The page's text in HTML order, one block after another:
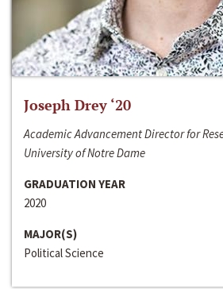
Joseph Drey ‘20
Academic Advancement Director for
University of Notre Dame
GRADUATION YEAR
2020
MAJOR(S)
Political Science